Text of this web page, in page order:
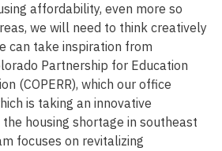
affordability, even more so
we will need to think creatively
can take inspiration from
Partnership for Education
(COPERR), which our office
is taking an innovative
housing shortage in southeast
focuses on revitalizing